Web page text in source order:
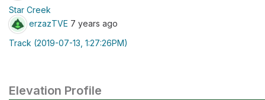
Star Creek
erzazTVE 7 years ago
Track (2019-07-13, 1:27:26PM)
Elevation Profile